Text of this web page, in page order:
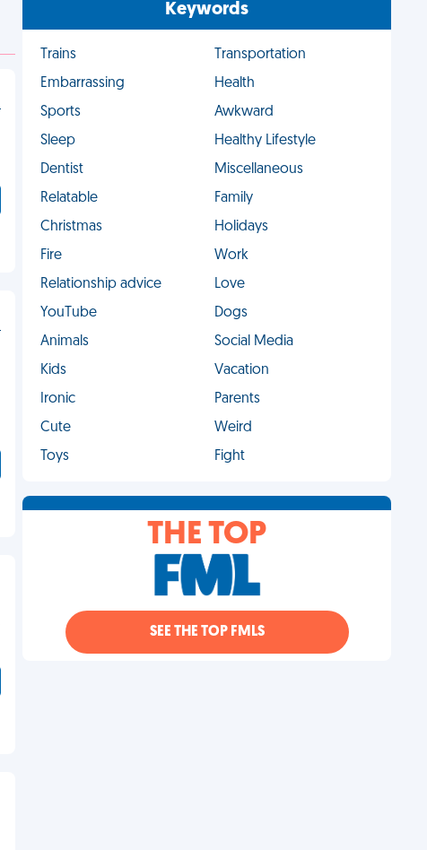
Keywords
Trains
Transportation
Embarrassing
Health
Sports
Awkward
Sleep
Healthy Lifestyle
Dentist
Miscellaneous
Relatable
Family
Christmas
Holidays
Fire
Work
Relationship advice
Love
YouTube
Dogs
Animals
Social Media
Kids
Vacation
Ironic
Parents
Cute
Weird
Toys
Fight
THE TOP
SEE THE TOP FMLS